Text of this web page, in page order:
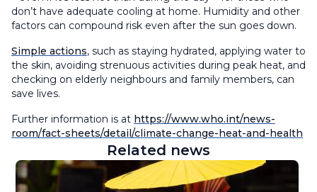
don’t have adequate cooling at home. Humidity and other
factors can compound risk even after the sun goes down.
Simple actions, such as staying hydrated, applying water to
the skin, avoiding strenuous activities during peak heat, and
checking on elderly neighbours and family members, can
save lives.
Further information is at https://www.who.int/news-
room/fact-sheets/detail/climate-change-heat-and-health
Related news